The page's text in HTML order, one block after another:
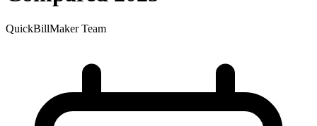
QuickBillMaker Team